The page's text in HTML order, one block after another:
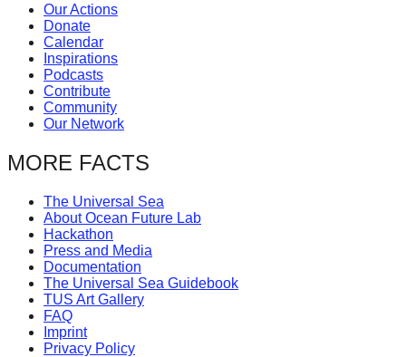
be
catalyst
for
change,
entrepreneurship
enables
the
long-
term
success.
Our Actions
Donate
Calendar
Inspirations
Podcasts
Contribute
Community
Our Network
MORE FACTS
The Universal Sea
About Ocean Future Lab
Hackathon
Press and Media
Documentation
The Universal Sea Guidebook
TUS Art Gallery
FAQ
Imprint
Privacy Policy